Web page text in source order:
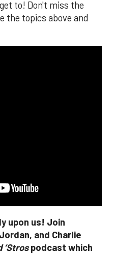
to! Don't miss the
the topics above and
upon us! Join
and Charlie
‘Strospodcast which